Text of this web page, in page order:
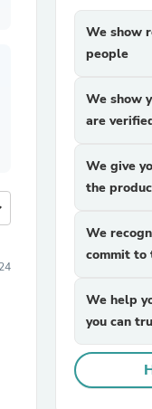
We show
people
We show
are
We give
the
We
commit to
We help
you can